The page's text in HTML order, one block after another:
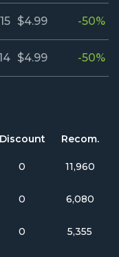
$4.99 -50%
$4.99 -50%
Discount Recom.
0 11,960
0 6,080
0 5,355